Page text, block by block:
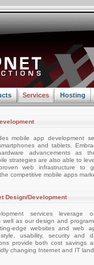
Services Hosting
mobile app development
and tablets.
advancements as
strategies are also able to
web infrastructure to
competitive mobile apps
Design/Development
services leverage
well as our design and
edge websites and web
usability, security and
provide both cost savings
changing Internet and IT